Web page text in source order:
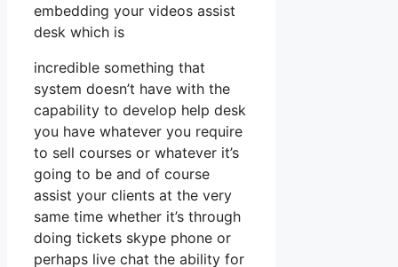
embedding your videos assist
desk which is
incredible something that
system doesn’t have with the
capability to develop help desk
you have whatever you require
to sell courses or whatever it’s
going to be and of course
assist your clients at the very
same time whether it’s through
doing tickets skype phone or
perhaps live chat the ability for